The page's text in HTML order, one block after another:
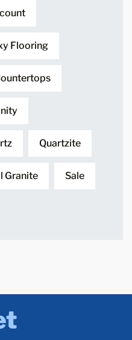
Flooring
Quartzite
Granite Sale